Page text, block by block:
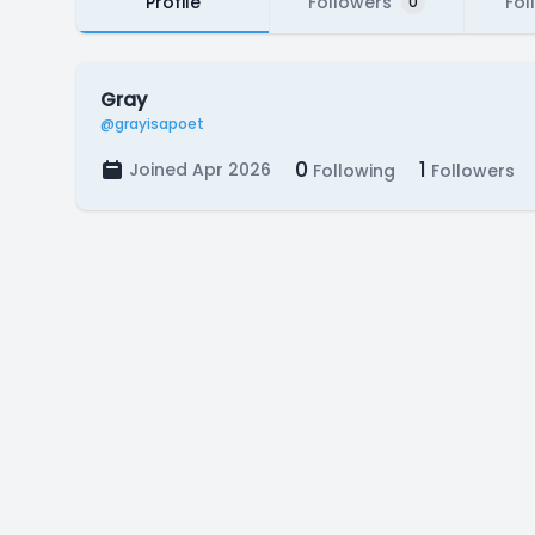
Gray
@grayisapoet
Joined Apr 2026 0 Following 1 Followers